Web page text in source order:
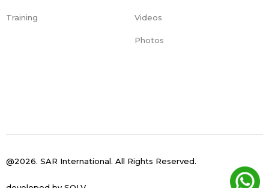
Training Videos
Photos
@2026. SAR International. All Rights Reserved.